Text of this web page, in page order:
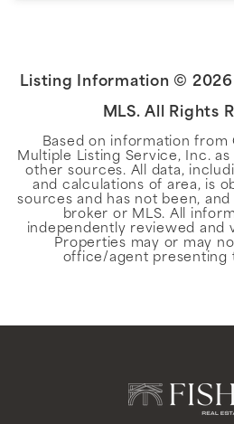
Listing Information © 2026
MLS. All Rights
Based on information from
Multiple Listing Service, Inc. as
other sources. All data,
and calculations of area, is
sources and has not been,
broker or MLS. All
independently reviewed and
Properties may or may
office/agent presenting